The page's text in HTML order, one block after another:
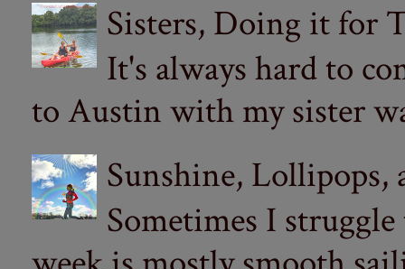
Sisters, Doing it for
It's always hard to
to Austin with my sister
Sunshine, Lollipops,
Sometimes I